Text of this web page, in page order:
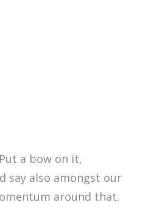
a bow on it,
say also amongst our
around that.